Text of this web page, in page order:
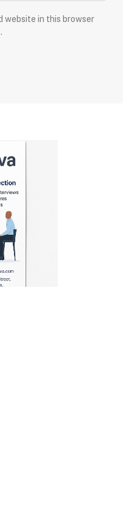
website in this browser